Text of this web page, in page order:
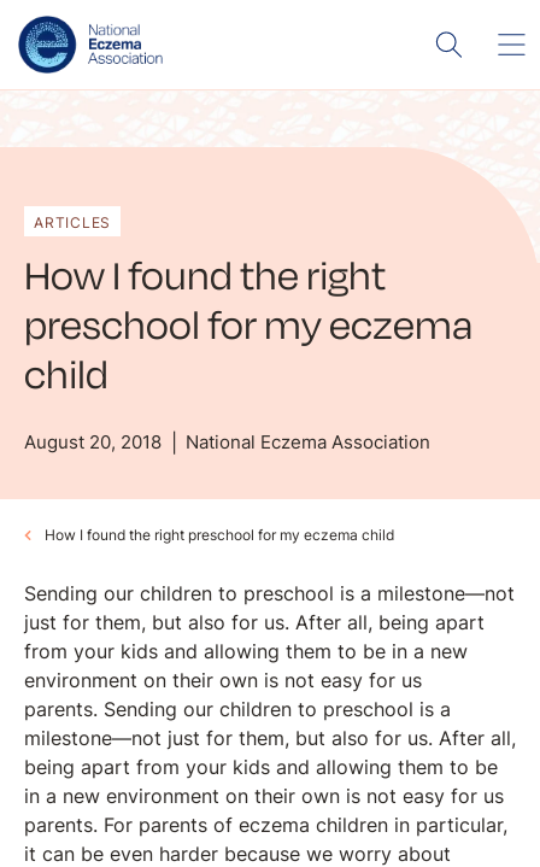
ARTICLES
How I found the right
preschool for my eczema
child
August 20, 2018 National Eczema Association
How I found the right preschool for my eczema child
Sending our children to preschool is a milestone—not
just for them, but also for us. After all, being apart
from your kids and allowing them to be in a new
environment on their own is not easy for us
parents. Sending our children to preschool is a
milestone—not just for them, but also for us. After all,
being apart from your kids and allowing them to be
in a new environment on their own is not easy for us
parents. For parents of eczema children in particular,
it can be even harder because we worry about